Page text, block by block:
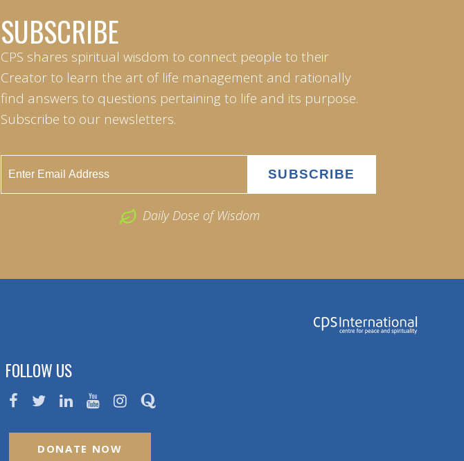
SUBSCRIBE
CPS shares spiritual wisdom to connect people to their
Creator to learn the art of life management and rationally
find answers to questions pertaining to life and its purpose.
Subscribe to our newsletters.
Daily Dose of Wisdom
FOLLOW US
DONATE NOW